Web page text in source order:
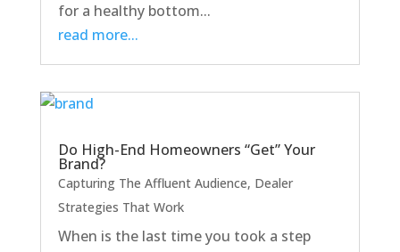
for a healthy bottom...
read more...
Do High-End Homeowners “Get” Your
Brand?
Capturing The Affluent Audience, Dealer
Strategies That Work
When is the last time you took a step